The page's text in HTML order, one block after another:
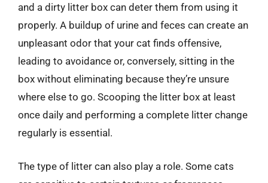
and a dirty litter box can deter them from using it
properly. A buildup of urine and feces can create an
unpleasant odor that your cat finds offensive,
leading to avoidance or, conversely, sitting in the
box without eliminating because they’re unsure
where else to go. Scooping the litter box at least
once daily and performing a complete litter change
regularly is essential.
The type of litter can also play a role. Some cats